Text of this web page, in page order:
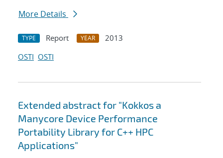
More Details
TYPE Report YEAR
2013
OSTI OSTI
Extended abstract for "Kokkos a
Manycore Device Performance
Portability Library for C++ HPC
Applications"